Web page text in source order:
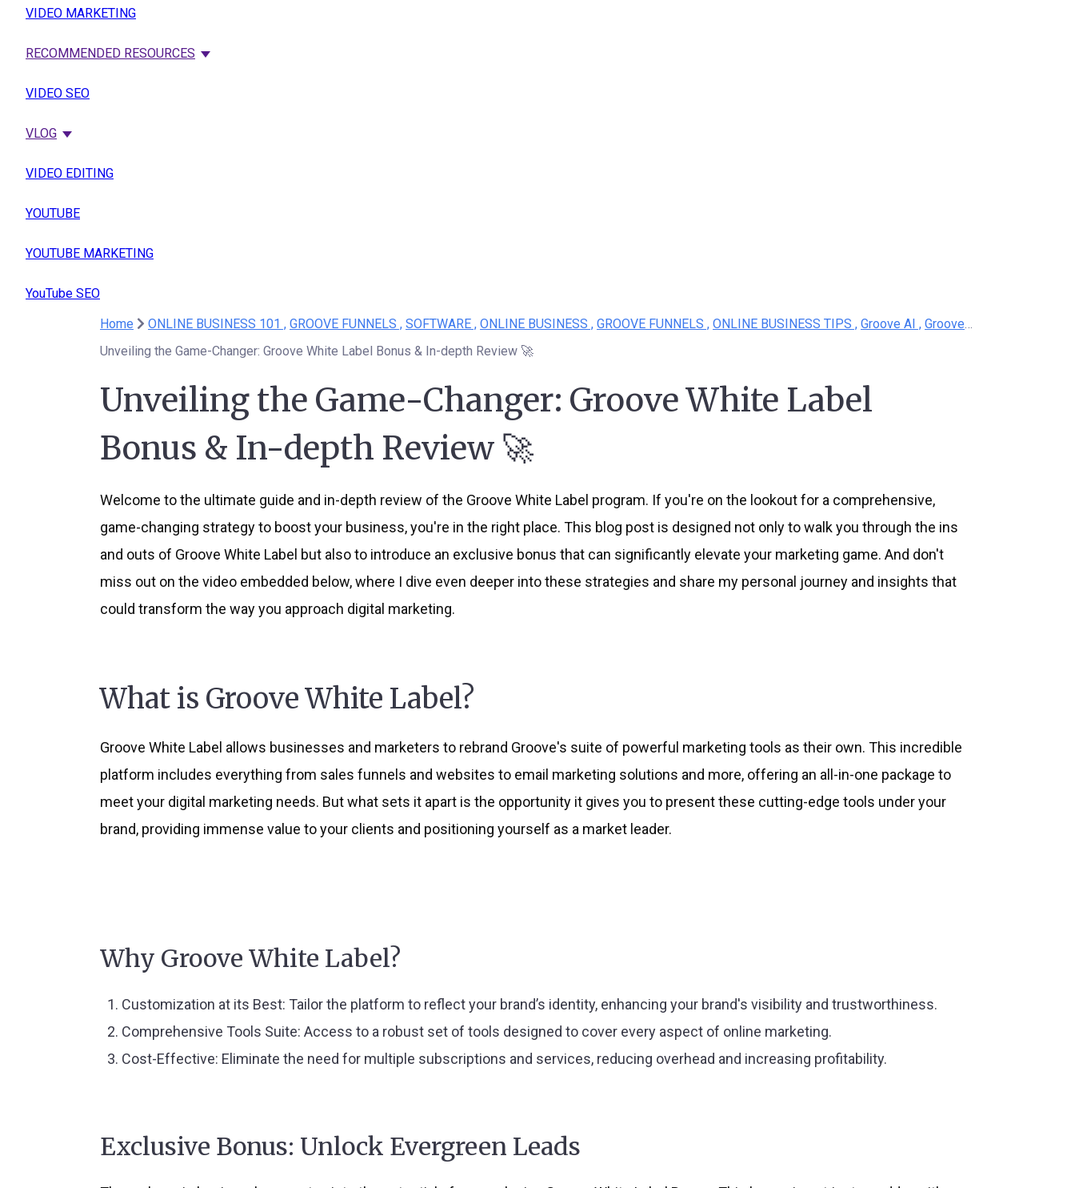
VIDEO MARKETING
RECOMMENDED RESOURCES
VIDEO SEO
VLOG
VIDEO EDITING
YOUTUBE
YOUTUBE MARKETING
YouTube SEO
Home
ONLINE BUSINESS 101 , GROOVE FUNNELS , SOFTWARE , ONLINE BUSINESS , GROOVE FUNNELS , ONLINE BUSINESS TIPS , Groove AI , Groove White Label
Unveiling the Game-Changer: Groove White Label Bonus & In-depth Review 🚀
Unveiling the Game-Changer: Groove White Label
Bonus & In-depth Review 🚀
Welcome to the ultimate guide and in-depth review of the Groove White Label program. If you're on the lookout for a comprehensive,
game-changing strategy to boost your business, you're in the right place. This blog post is designed not only to walk you through the ins
and outs of Groove White Label but also to introduce an exclusive bonus that can significantly elevate your marketing game. And don't
miss out on the video embedded below, where I dive even deeper into these strategies and share my personal journey and insights that
could transform the way you approach digital marketing.
What is Groove White Label?
Groove White Label allows businesses and marketers to rebrand Groove's suite of powerful marketing tools as their own. This incredible
platform includes everything from sales funnels and websites to email marketing solutions and more, offering an all-in-one package to
meet your digital marketing needs. But what sets it apart is the opportunity it gives you to present these cutting-edge tools under your
brand, providing immense value to your clients and positioning yourself as a market leader.
Why Groove White Label?
Customization at its Best: Tailor the platform to reflect your brand’s identity, enhancing your brand's visibility and trustworthiness.
Comprehensive Tools Suite: Access to a robust set of tools designed to cover every aspect of online marketing.
Cost-Effective: Eliminate the need for multiple subscriptions and services, reducing overhead and increasing profitability.
Exclusive Bonus: Unlock Evergreen Leads